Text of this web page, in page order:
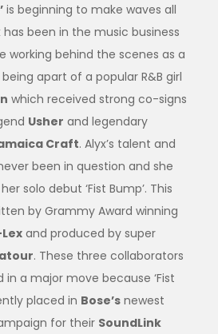
is beginning to make waves all
has been in the music business
working behind the scenes as a
apart of a popular R&B girl
which received strong co-signs
Usher and legendary
Craft. Alyx’s talent and
been in question and she
solo debut ‘Fist Bump’. This
by Grammy Award winning
and produced by super
. These three collaborators
in a major move because ‘Fist
placed in Bose’s newest
for their SoundLink